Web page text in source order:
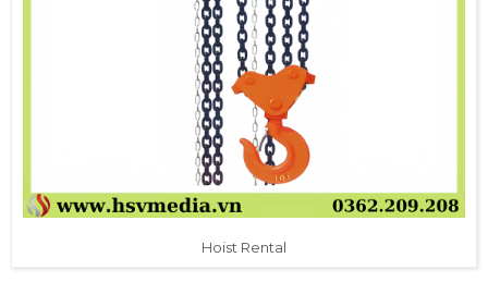
Hoist Rental